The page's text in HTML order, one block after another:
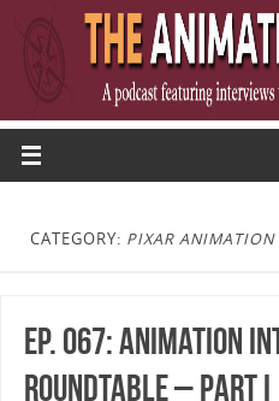
CATEGORY: PIXAR ANIMATION
Ep. 067: Animation
Roundtable – Part I